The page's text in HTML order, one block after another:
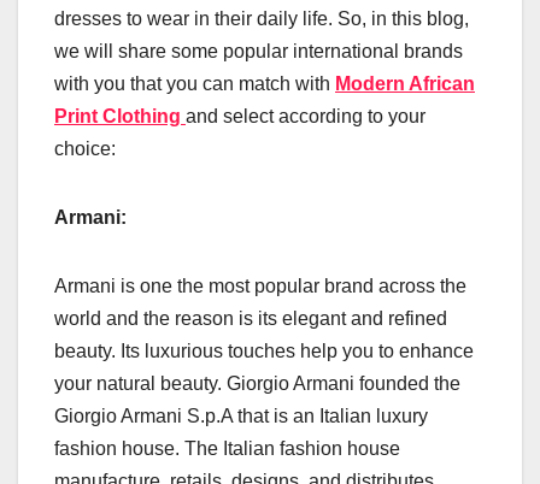
dresses to wear in their daily life. So, in this blog,
we will share some popular international brands
with you that you can match with Modern African
Print Clothing and select according to your
choice:
Armani:
Armani is one the most popular brand across the
world and the reason is its elegant and refined
beauty. Its luxurious touches help you to enhance
your natural beauty. Giorgio Armani founded the
Giorgio Armani S.p.A that is an Italian luxury
fashion house. The Italian fashion house